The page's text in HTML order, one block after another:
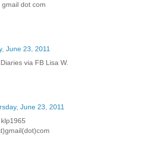
dot com
June 23, 2011
via FB Lisa W.
June 23, 2011